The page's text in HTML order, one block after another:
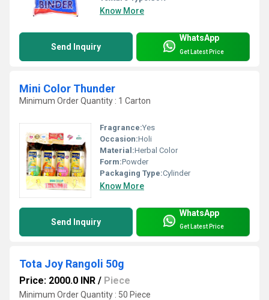
Know More
Send Inquiry
WhatsApp
Get Latest Price
Mini Color Thunder
Minimum Order Quantity : 1 Carton
Fragrance:Yes
Occasion:Holi
Material:Herbal Color
Form:Powder
Packaging Type:Cylinder
Know More
Send Inquiry
WhatsApp
Get Latest Price
Tota Joy Rangoli 50g
Price: 2000.0 INR / Piece
Minimum Order Quantity : 50 Piece